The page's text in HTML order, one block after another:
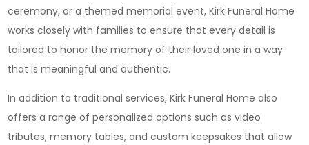
ceremony, or a themed memorial event, Kirk Funeral Home
works closely with families to ensure that every detail is
tailored to honor the memory of their loved one in a way
that is meaningful and authentic.
In addition to traditional services, Kirk Funeral Home also
offers a range of personalized options such as video
tributes, memory tables, and custom keepsakes that allow